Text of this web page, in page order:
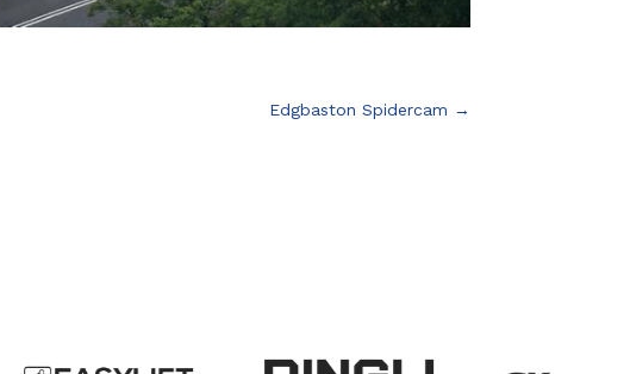
Edgbaston Spidercam →